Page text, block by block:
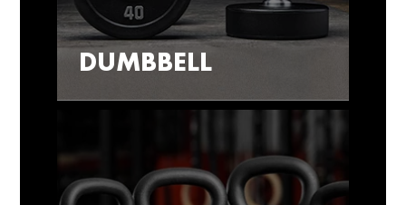
DUMBBELL